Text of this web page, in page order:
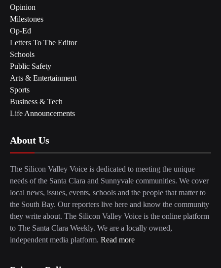
Opinion
Milestones
Op-Ed
Letters To The Editor
Schools
Public Safety
Arts & Entertainment
Sports
Business & Tech
Life Announcements
About Us
The Silicon Valley Voice is dedicated to meeting the unique
needs of the Santa Clara and Sunnyvale communities. We cover
local news, issues, events, schools and the people that matter to
the South Bay. Our reporters live here and know the community
they write about. The Silicon Valley Voice is the online platform
to The Santa Clara Weekly. We are a locally owned,
independent media platform. Read more